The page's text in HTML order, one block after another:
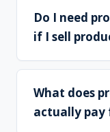
Do I need
if I sell
What does
actually pay